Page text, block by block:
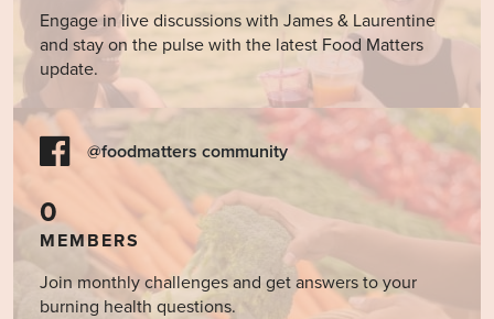
Engage in live discussions with James & Laurentine
and stay on the pulse with the latest Food Matters
update.
@foodmatters community
0
MEMBERS
Join monthly challenges and get answers to your
burning health questions.